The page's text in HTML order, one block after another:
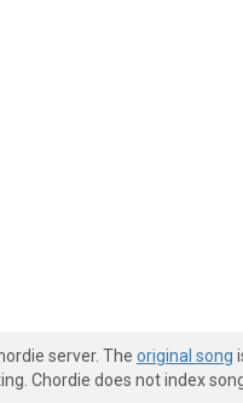
server. The original song
Chordie does not index